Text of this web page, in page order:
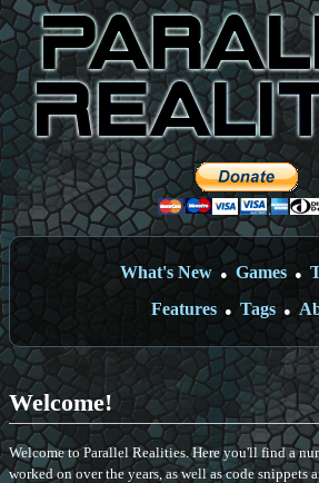
What's New ● Games ●
Features
● Tags ●
Welcome!
Welcome to Parallel Realities. Here you'll find a
worked on over the years, as well as code snippets